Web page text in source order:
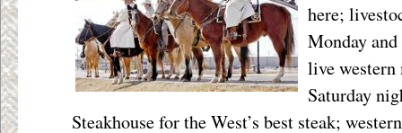
here;
Monday and
live western
Saturday
Steakhouse for the West’s best steak;